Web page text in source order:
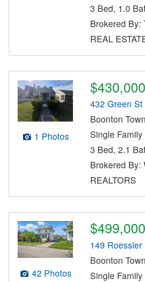
3 Bed, 1.0
Brokered By:
REAL
1 Photos
$430,000
432 Green St
Boonton
Single Family
3 Bed, 2.1
Brokered By:
REALTORS
42 Photos
$499,000
149 Roessler
Boonton
Single Family